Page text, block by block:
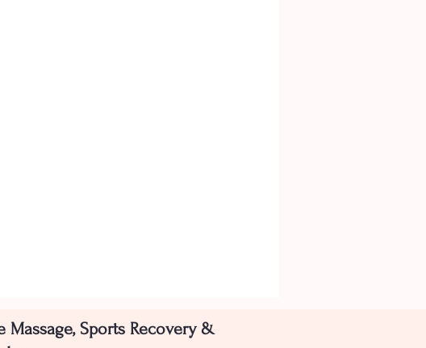
Massage, Sports Recovery &